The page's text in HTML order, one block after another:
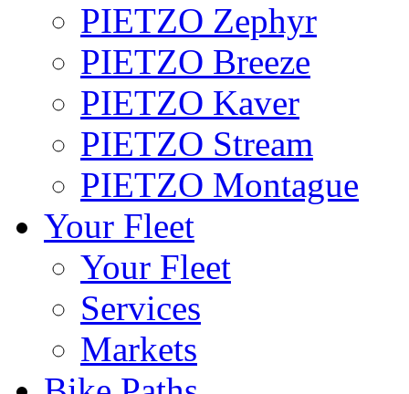
PIETZO Zephyr
PIETZO Breeze
PIETZO Kaver
PIETZO Stream
PIETZO Montague
Your Fleet
Your Fleet
Services
Markets